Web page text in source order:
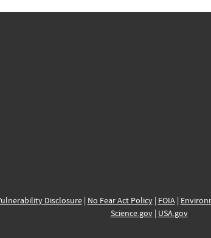
Disclosure| No Fear Act Policy| FOIA|
Science.gov| USA.gov